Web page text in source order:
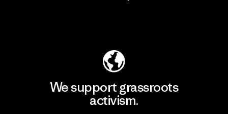
We support grassroots
activism.